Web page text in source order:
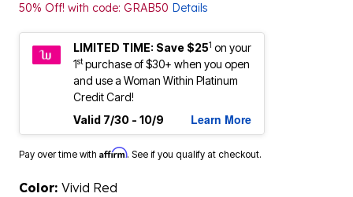
50% Off! with code: GRAB50 Details
LIMITED TIME: Save $251 on your
1stpurchase of $30+ when you open
and use a Woman Within Platinum
Credit Card!
Valid 7/30 - 10/9
Learn More
Pay over time with Affirm. See if you qualify at checkout.
Color: Vivid Red